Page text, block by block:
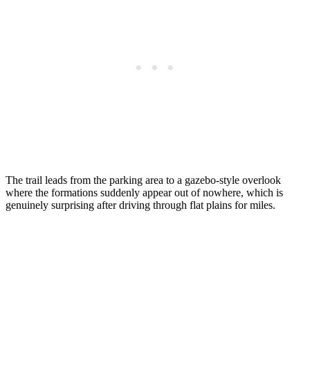
The trail leads from the parking area to a gazebo-style overlook
where the formations suddenly appear out of nowhere, which is
genuinely surprising after driving through flat plains for miles.